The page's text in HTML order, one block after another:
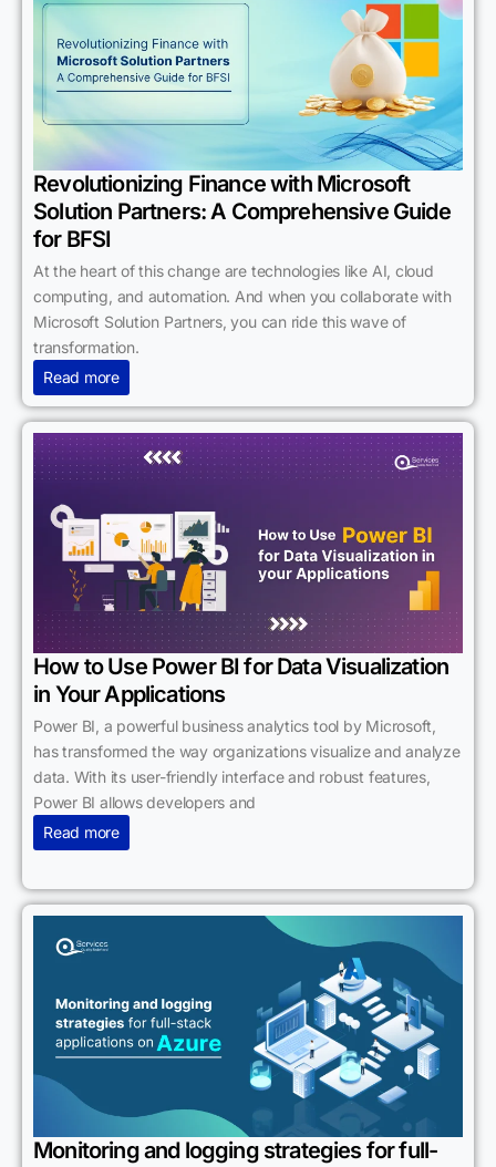
Revolutionizing Finance with Microsoft
Solution Partners: A Comprehensive Guide
for BFSI
At the heart of this change are technologies like AI, cloud
computing, and automation. And when you collaborate with
Microsoft Solution Partners, you can ride this wave of
transformation.
Read more
How to Use Power BI for Data Visualization
in Your Applications
Power BI, a powerful business analytics tool by Microsoft,
has transformed the way organizations visualize and analyze
data. With its user-friendly interface and robust features,
Power BI allows developers and
Read more
Monitoring and logging strategies for full-